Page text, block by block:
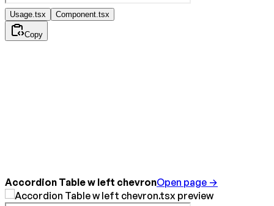
Usage.tsx Component.tsx
Copy
Accordion Table w left chevronOpen page →